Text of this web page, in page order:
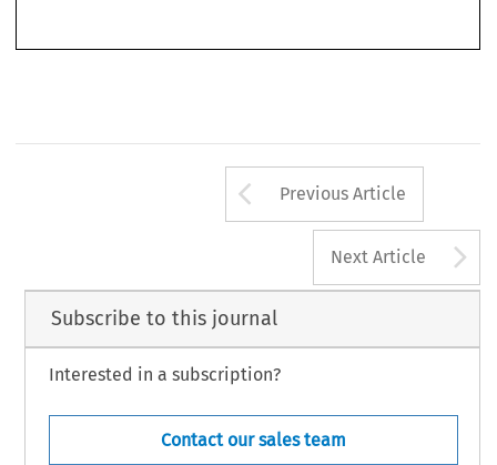
Arrow button
Previous Article
Next Article
Subscribe to this journal
Interested in a subscription?
Contact our sales team